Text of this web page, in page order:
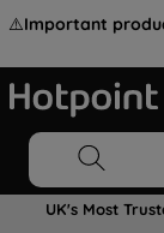
⚠️Important
UK's Most